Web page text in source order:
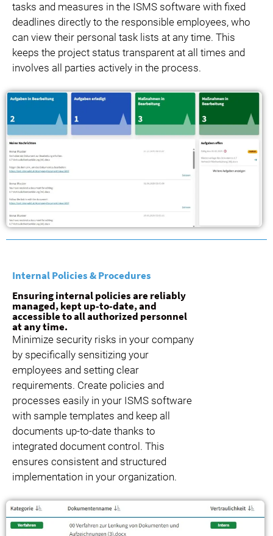
tasks and measures in the ISMS software with fixed
deadlines directly to the responsible employees, who
can view their personal task lists at any time. This
keeps the project status transparent at all times and
involves all parties actively in the process.
Internal Policies & Procedures
Ensuring internal policies are reliably
managed, kept up-to-date, and
accessible to all authorized personnel
at any time.
Minimize security risks in your company
by specifically sensitizing your
employees and setting clear
requirements. Create policies and
processes easily in your ISMS software
with sample templates and keep all
documents up-to-date thanks to
integrated document control. This
ensures consistent and structured
implementation in your organization.